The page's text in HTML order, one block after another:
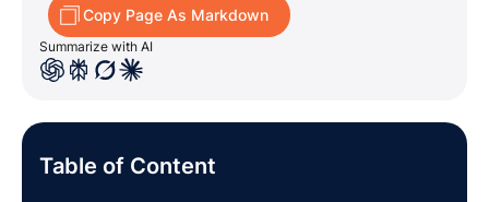
Copy Page As Markdown
Summarize with AI
Table of Content